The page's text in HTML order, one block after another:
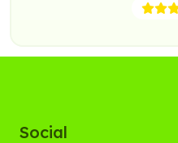
Social